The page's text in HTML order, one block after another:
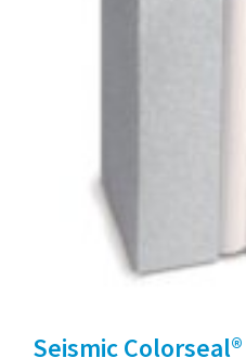
Seismic Colorseal®